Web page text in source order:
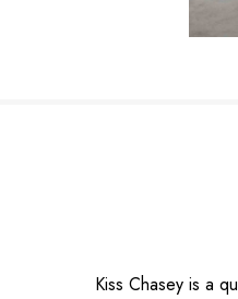
Kiss Chasey is a